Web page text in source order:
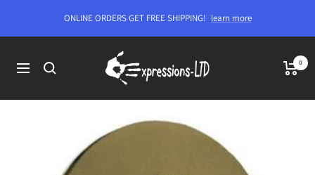
content
ONLINE ORDERS GET FREE SHIPPING! learn more
Navigation
Expressions-
LTD
0